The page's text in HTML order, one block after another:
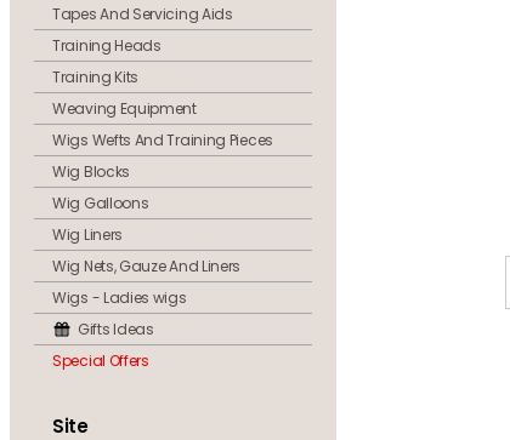
Tapes And Servicing Aids
Training Heads
Training Kits
Weaving Equipment
Wigs Wefts And Training Pieces
Wig Blocks
Wig Galloons
Wig Liners
Wig Nets, Gauze And Liners
Wigs - Ladies wigs
Gifts Ideas
Special Offers
Site